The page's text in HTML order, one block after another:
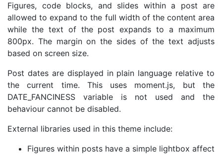
Figures, code blocks, and slides within a post are
allowed to expand to the full width of the content area
while the text of the post expands to a maximum
800px. The margin on the sides of the text adjusts
based on screen size.
Post dates are displayed in plain language relative to
the current time. This uses moment.js, but the
DATE_FANCINESS variable is not used and the
behaviour cannot be disabled.
External libraries used in this theme include:
Figures within posts have a simple lightbox affect